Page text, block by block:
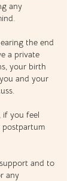
any
the end
a private
your birth
and your
if you feel
postpartum
and to
any